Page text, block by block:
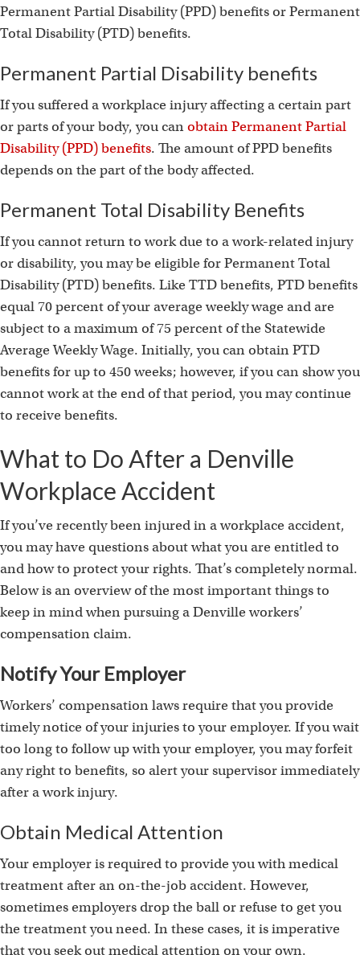
Permanent Partial Disability (PPD) benefits or Permanent
Total Disability (PTD) benefits.
Permanent Partial Disability benefits
If you suffered a workplace injury affecting a certain part
or parts of your body, you canobtain Permanent Partial
Disability (PPD) benefits. The amount of PPD benefits
depends on the part of the body affected.
Permanent Total Disability Benefits
If you cannot return to work due to a work-related injury
or disability, you may be eligible for Permanent Total
Disability (PTD) benefits. Like TTD benefits, PTD benefits
equal 70 percent of your average weekly wage and are
subject to a maximum of 75 percent of the Statewide
Average Weekly Wage. Initially, you can obtain PTD
benefits for up to 450 weeks; however, if you can show you
cannot work at the end of that period, you may continue
to receive benefits.
What to Do After a Denville
Workplace Accident
If you’ve recently been injured in a workplace accident,
you may have questions about what you are entitled to
and how to protect your rights. That’s completely normal.
Below is an overview of the most important things to
keep in mind when pursuing a Denville workers’
compensation claim.
Notify Your Employer
Workers’ compensation laws require that you provide
timely notice of your injuries to your employer. If you wait
too long to follow up with your employer, you may forfeit
any right to benefits, so alert your supervisor immediately
after a work injury.
Obtain Medical Attention
Your employer is required to provide you with medical
treatment after an on-the-job accident. However,
sometimes employers drop the ball or refuse to get you
the treatment you need. In these cases, it is imperative
that you seek out medical attention on your own.